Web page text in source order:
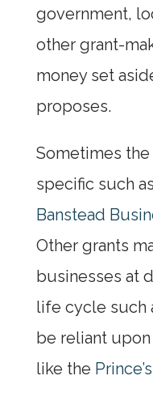
government,
other grant-
money set
proposes.
Sometimes
specific such
Banstead
Other grants
businesses at
life cycle such
be reliant
like the